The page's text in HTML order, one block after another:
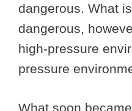
dangerous. What
dangerous,
high-pressure
pressure
What soon